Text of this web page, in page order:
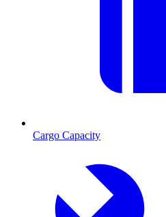
Cargo Capacity